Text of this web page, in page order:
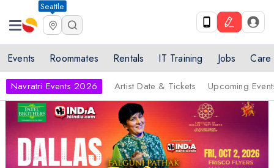
Seattle
Events Roommates Rentals IT Training Jobs Care
Navratri Events 2026 Artist Date & Tickets Upcoming